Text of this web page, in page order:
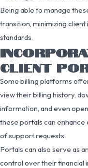
Being able to manage
transition, minimizing
standards.
CLIENT
Some billing platforms
view their billing history,
information, and even
these portals can
of support requests.
Portals can also serve as
control over their financial